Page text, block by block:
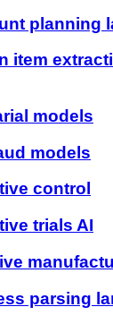
planning
item
models
models
control
trials AI
parsing